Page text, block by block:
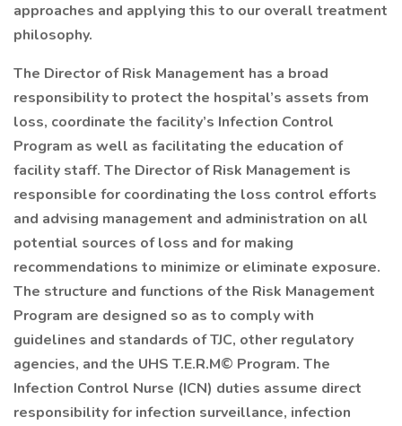
approaches and applying this to our overall treatment
philosophy.
The Director of Risk Management has a broad
responsibility to protect the hospital’s assets from
loss, coordinate the facility’s Infection Control
Program as well as facilitating the education of
facility staff. The Director of Risk Management is
responsible for coordinating the loss control efforts
and advising management and administration on all
potential sources of loss and for making
recommendations to minimize or eliminate exposure.
The structure and functions of the Risk Management
Program are designed so as to comply with
guidelines and standards of TJC, other regulatory
agencies, and the UHS T.E.R.M© Program. The
Infection Control Nurse (ICN) duties assume direct
responsibility for infection surveillance, infection